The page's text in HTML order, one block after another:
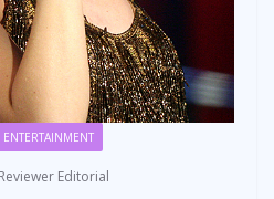
ENTERTAINMENT
Editorial